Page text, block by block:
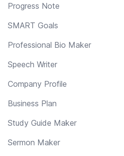
Progress Note
SMART Goals
Professional Bio Maker
Speech Writer
Company Profile
Business Plan
Study Guide Maker
Sermon Maker